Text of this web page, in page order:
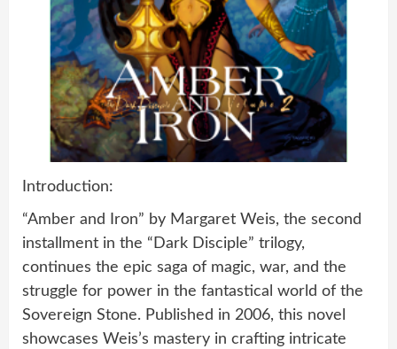
Introduction:
“Amber and Iron” by Margaret Weis, the second
installment in the “Dark Disciple” trilogy,
continues the epic saga of magic, war, and the
struggle for power in the fantastical world of the
Sovereign Stone. Published in 2006, this novel
showcases Weis’s mastery in crafting intricate